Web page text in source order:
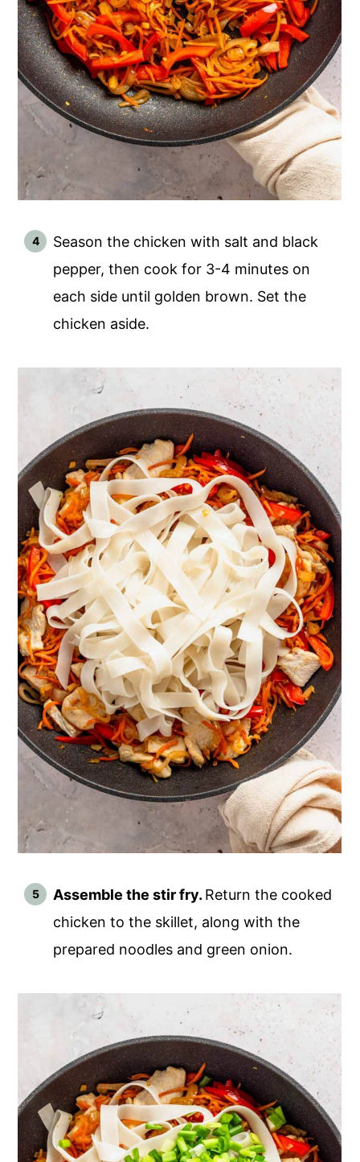
Season the chicken with salt and black
pepper, then cook for 3-4 minutes on
each side until golden brown. Set the
chicken aside.
Assemble the stir fry. Return the cooked
chicken to the skillet, along with the
prepared noodles and green onion.